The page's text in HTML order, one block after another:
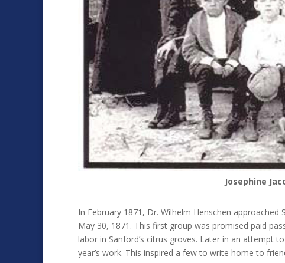
Josephine
In February 1871, Dr. Wilhelm Henschen
May 30, 1871. This first group was promised paid
labor in Sanford’s citrus groves. Later in an attempt
year’s work. This inspired a few to write home to